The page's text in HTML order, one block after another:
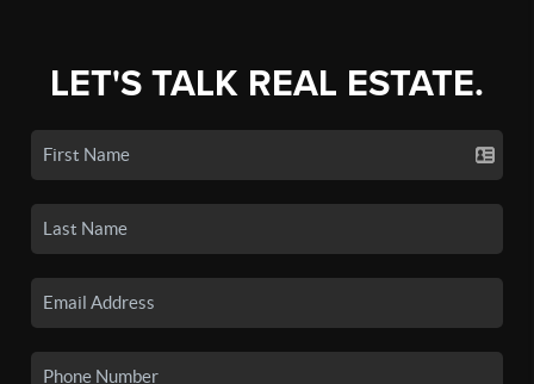
LET'S TALK REAL ESTATE.